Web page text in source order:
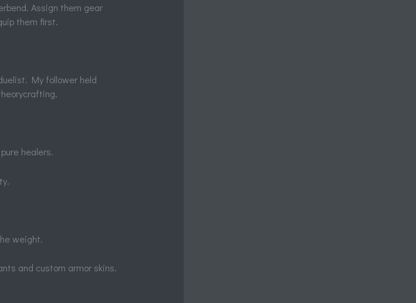
Assign them gear
them first.
My follower held
healers.
weight.
and custom armor skins.